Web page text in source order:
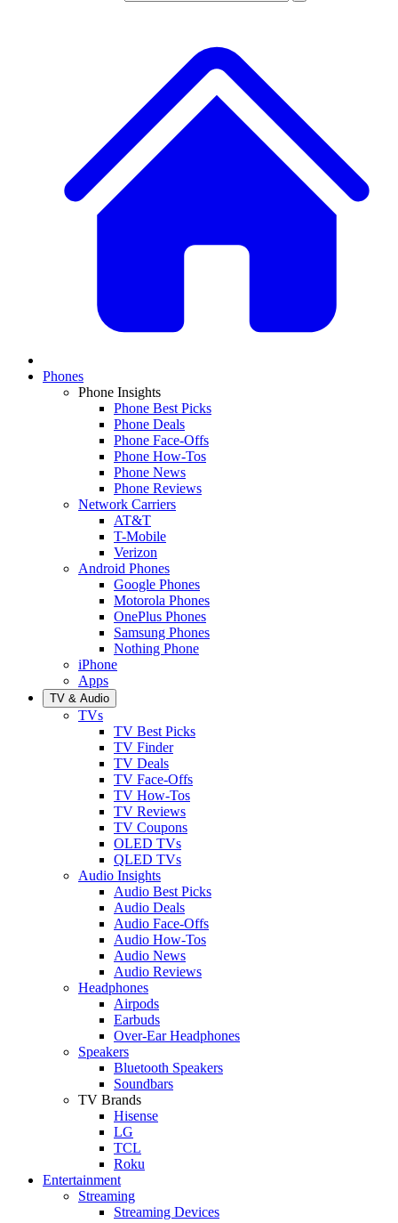
Phones
Phone Insights
Phone Best Picks
Phone Deals
Phone Face-Offs
Phone How-Tos
Phone News
Phone Reviews
Network Carriers
AT&T
T-Mobile
Verizon
Android Phones
Google Phones
Motorola Phones
OnePlus Phones
Samsung Phones
Nothing Phone
iPhone
Apps
TV & Audio
TVs
TV Best Picks
TV Finder
TV Deals
TV Face-Offs
TV How-Tos
TV Reviews
TV Coupons
OLED TVs
QLED TVs
Audio Insights
Audio Best Picks
Audio Deals
Audio Face-Offs
Audio How-Tos
Audio News
Audio Reviews
Headphones
Airpods
Earbuds
Over-Ear Headphones
Speakers
Bluetooth Speakers
Soundbars
TV Brands
Hisense
LG
TCL
Roku
Entertainment
Streaming
Streaming Devices